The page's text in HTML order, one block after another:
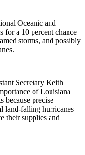
Oceanic and
a 10 percent chance
storms, and possibly
Secretary Keith
of Louisiana
because precise
land-falling hurricanes
their supplies and